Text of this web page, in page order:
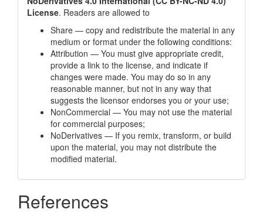
License. Readers are allowed to
Share — copy and redistribute the material in any
medium or format under the following conditions:
Attribution — You must give appropriate credit,
provide a link to the license, and indicate if
changes were made. You may do so in any
reasonable manner, but not in any way that
suggests the licensor endorses you or your use;
NonCommercial — You may not use the material
for commercial purposes;
NoDerivatives — If you remix, transform, or build
upon the material, you may not distribute the
modified material.
References